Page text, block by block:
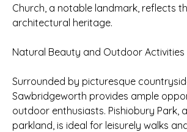
Church, a notable landmark, reflects
architectural heritage.
Natural Beauty and Outdoor Activities
Surrounded by picturesque
Sawbridgeworth provides ample
outdoor enthusiasts. Pishiobury Park,
parkland, is ideal for leisurely walks